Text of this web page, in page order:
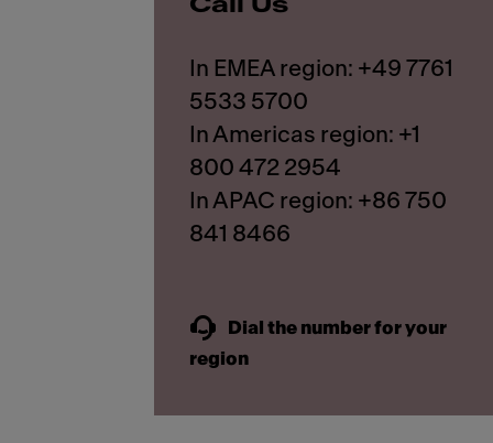
In EMEA region: +49 7761
5533 5700
In Americas region: +1
800 472 2954
In APAC region: +86 750
841 8466
Dial the number for your
region